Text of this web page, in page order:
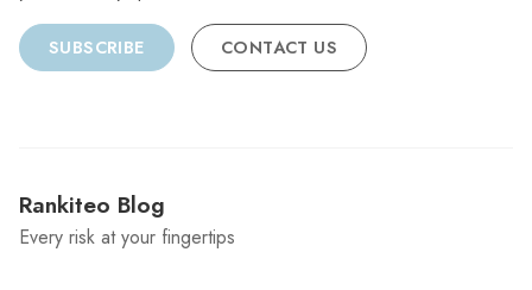
SUBSCRIBE CONTACT US
Rankiteo Blog
Every risk at your fingertips